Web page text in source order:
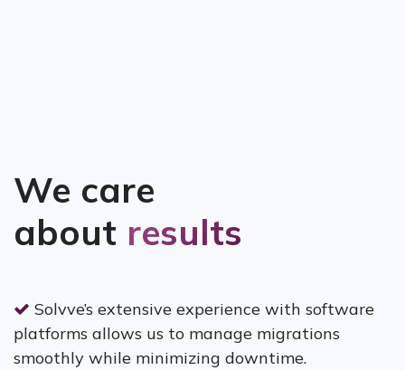
We care
about results
Solvve’s extensive experience with software
platforms allows us to manage migrations
smoothly while minimizing downtime.